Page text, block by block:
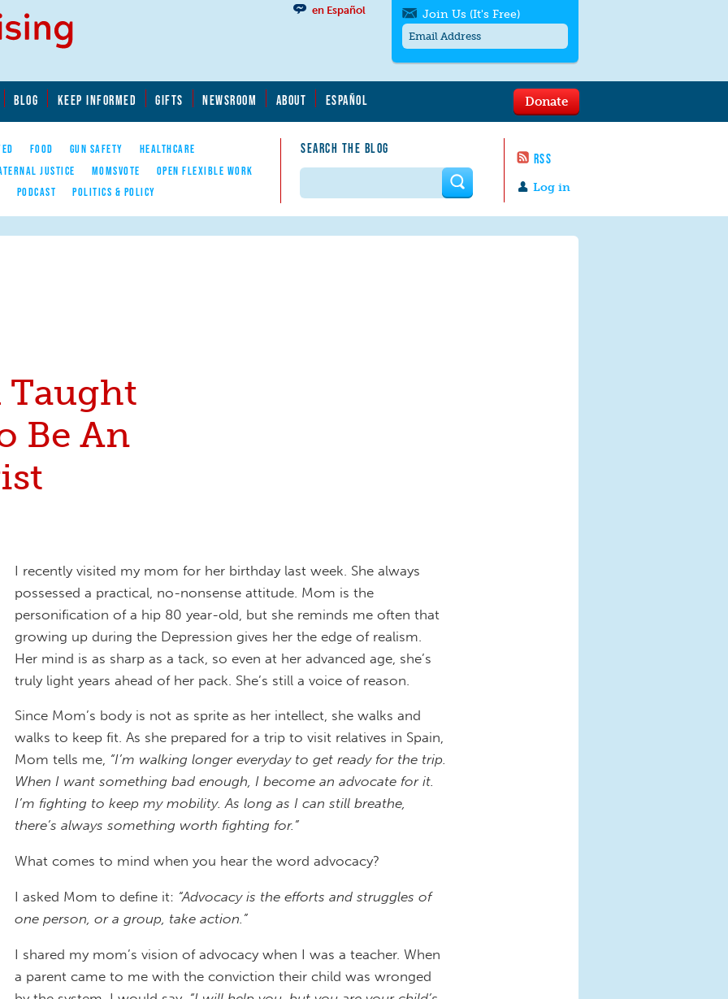
BLOG KEEP INFORMED GIFTS NEWSROOM ABOUT ESPAÑOL
FOOD GUN SAFETY
HEALTHCARE
JUSTICE MOMSVOTE
OPEN FLEXIBLE WORK
PODCAST POLITICS & POLICY
SEARCH THE BLOG
RSS
en Español
Log in
Donate
Join Us (It's Free)
messages/month. Msg & Data Rates May
to quit. For help textHELP
contact us.
Search form
Taught
Be An
I recently visited my mom for her birthday last week. She always
possessed a practical, no-nonsense attitude. Mom is the
personification of a hip 80 year-old, but she reminds me often that
growing up during the Depression gives her the edge of realism.
Her mind is as sharp as a tack, so even at her advanced age, she’s
truly light years ahead of her pack. She’s still a voice of reason.
Since Mom’s body is not as sprite as her intellect, she walks and
walks to keep fit. As she prepared for a trip to visit relatives in Spain,
Mom tells me, “I’m walking longer everyday to get ready for the trip.
When I want something bad enough, I become an advocate for it.
I’m fighting to keep my mobility. As long as I can still breathe,
there’s always something worth fighting for.”
What comes to mind when you hear the word advocacy?
I asked Mom to define it: “Advocacy is the efforts and struggles of
one person, or a group, take action.”
I shared my mom’s vision of advocacy when I was a teacher. When
a parent came to me with the conviction their child was wronged